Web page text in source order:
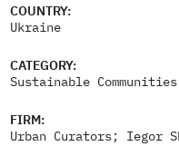
About
Contact
COUNTRY:
Ukraine
CATEGORY:
Sustainable Communities
FIRM:
Urban Curators; Iegor